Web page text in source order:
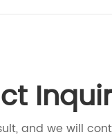
and we will